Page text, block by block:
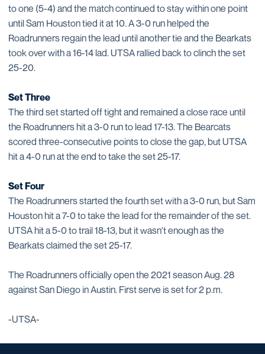
to one (5-4) and the match continued to stay within one point
until Sam Houston tied it at 10. A 3-0 run helped the
Roadrunners regain the lead until another tie and the Bearkats
took over with a 16-14 lad. UTSA rallied back to clinch the set
25-20.
Set Three
The third set started off tight and remained a close race until
the Roadrunners hit a 3-0 run to lead 17-13. The Bearcats
scored three-consecutive points to close the gap, but UTSA
hit a 4-0 run at the end to take the set 25-17.
Set Four
The Roadrunners started the fourth set with a 3-0 run, but Sam
Houston hit a 7-0 to take the lead for the remainder of the set.
UTSA hit a 5-0 to trail 18-13, but it wasn't enough as the
Bearkats claimed the set 25-17.
The Roadrunners officially open the 2021 season Aug. 28
against San Diego in Austin. First serve is set for 2 p.m.
-UTSA-